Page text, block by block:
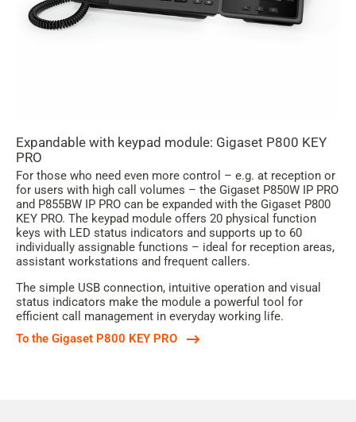
Expandable with keypad module: Gigaset P800 KEY
PRO
For those who need even more control – e.g. at reception or
for users with high call volumes – the Gigaset P850W IP PRO
and P855BW IP PRO can be expanded with the Gigaset P800
KEY PRO. The keypad module offers 20 physical function
keys with LED status indicators and supports up to 60
individually assignable functions – ideal for reception areas,
assistant workstations and frequent callers.
The simple USB connection, intuitive operation and visual
status indicators make the module a powerful tool for
efficient call management in everyday working life.
To the Gigaset P800 KEY PRO